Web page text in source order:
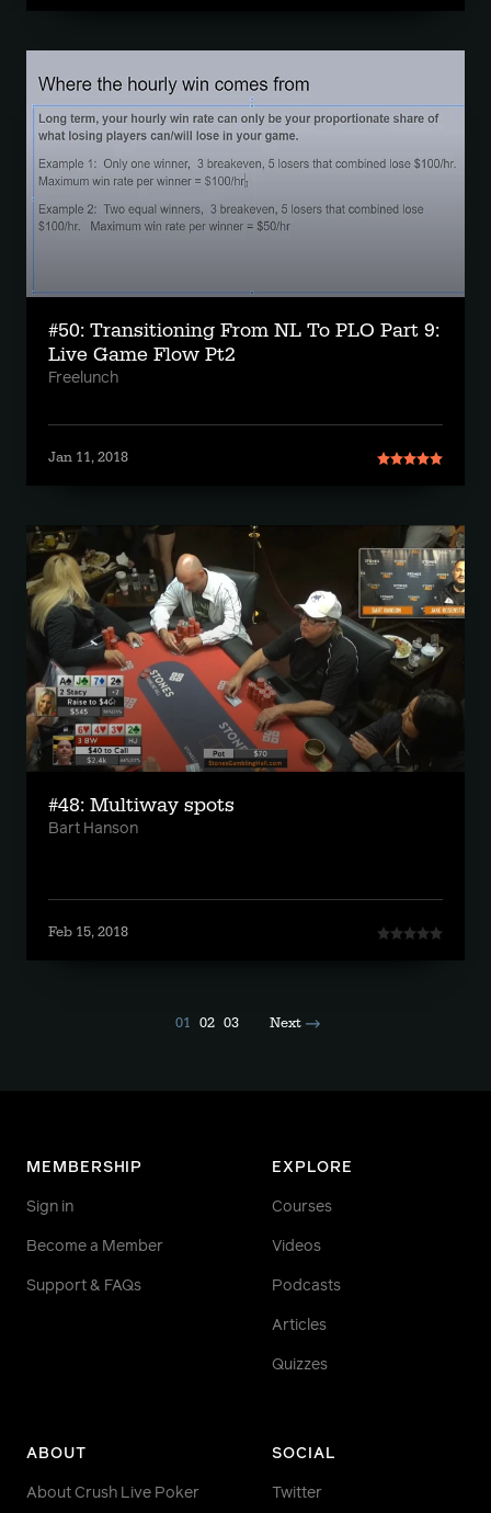
#50: Transitioning From NL To PLO Part 9:
Live Game Flow Pt2
Freelunch
Jan 11, 2018
#48: Multiway spots
Bart Hanson
Feb 15, 2018
01 02 03 Next
MEMBERSHIP
Sign in
Become a Member
Support & FAQs
EXPLORE
Courses
Videos
Podcasts
Articles
Quizzes
ABOUT
About Crush Live Poker
SOCIAL
Twitter